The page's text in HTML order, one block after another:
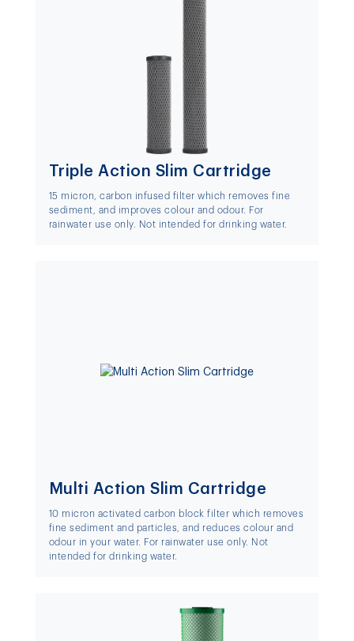
Triple Action Slim Cartridge
15 micron, carbon infused filter which removes fine
sediment, and improves colour and odour. For
rainwater use only. Not intended for drinking water.
Multi Action Slim Cartridge
10 micron activated carbon block filter which removes
fine sediment and particles, and reduces colour and
odour in your water. For rainwater use only. Not
intended for drinking water.